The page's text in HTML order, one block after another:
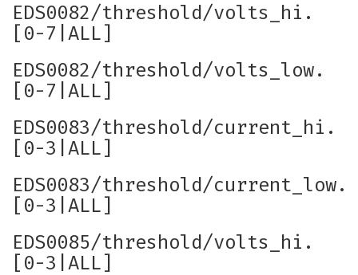
EDS0082/threshold/volts_hi.
[0-7|ALL]
EDS0082/threshold/volts_low.
[0-7|ALL]
EDS0083/threshold/current_hi.
[0-3|ALL]
EDS0083/threshold/current_low.
[0-3|ALL]
EDS0085/threshold/volts_hi.
[0-3|ALL]